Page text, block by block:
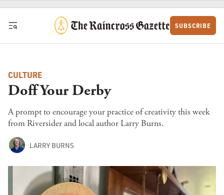
Skip to content
SUBSCRIBE
CULTURE
Doff Your Derby
A prompt to encourage your practice of creativity this week
from Riversider and local author Larry Burns.
LARRY BURNS